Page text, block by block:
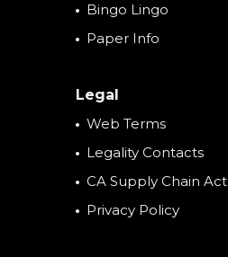
Bingo Lingo
Paper Info
Legal
Web Terms
Legality Contacts
CA Supply Chain Act
Privacy Policy